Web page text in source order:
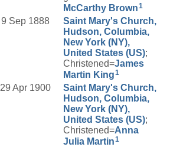
McCarthy Brown1
9 Sep 1888
Saint Mary's Church,
Hudson, Columbia,
New York (NY),
United States (US);
Christened=James
Martin King1
29 Apr 1900
Saint Mary's Church,
Hudson, Columbia,
New York (NY),
United States (US);
Christened=Anna
Julia Martin1